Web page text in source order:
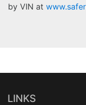
by VIN at
LINKS